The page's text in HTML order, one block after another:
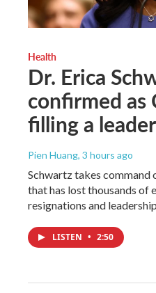
Health
Dr. Erica
confirmed as
filling a
Pien Huang, 3 hours ago
Schwartz takes command
that has lost thousands of
resignations and
LISTEN • 2:50